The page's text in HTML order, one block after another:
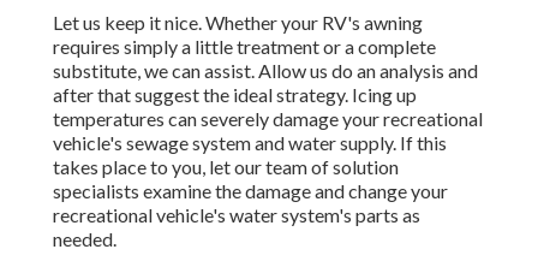
Let us keep it nice. Whether your RV's awning
requires simply a little treatment or a complete
substitute, we can assist. Allow us do an analysis and
after that suggest the ideal strategy. Icing up
temperatures can severely damage your recreational
vehicle's sewage system and water supply. If this
takes place to you, let our team of solution
specialists examine the damage and change your
recreational vehicle's water system's parts as
needed.